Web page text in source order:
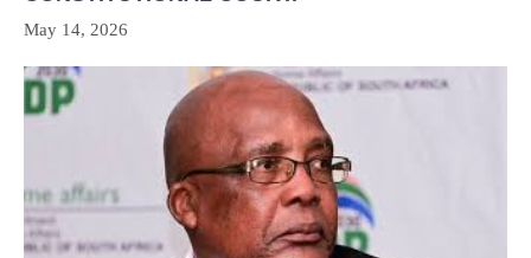
May 14, 2026